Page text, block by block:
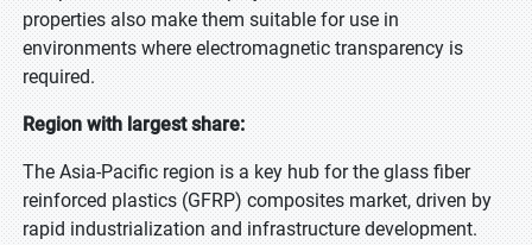
properties also make them suitable for use in
environments where electromagnetic transparency is
required.
Region with largest share:
The Asia-Pacific region is a key hub for the glass fiber
reinforced plastics (GFRP) composites market, driven by
rapid industrialization and infrastructure development.